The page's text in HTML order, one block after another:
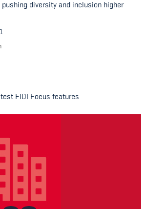
diversity and inclusion higher
FIDI Focus features